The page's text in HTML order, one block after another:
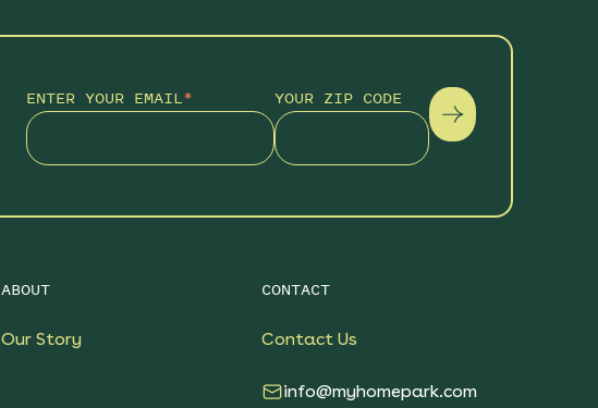
ENTER YOUR EMAIL* YOUR ZIP CODE
ABOUT
Our Story
CONTACT
Contact Us
info@myhomepark.com